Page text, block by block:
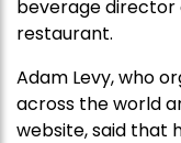
beverage director
restaurant.
Adam Levy, who
across the world
website, said that